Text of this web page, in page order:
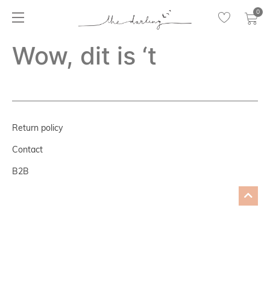
0
Wow, dit is ‘t
Return policy
Contact
B2B